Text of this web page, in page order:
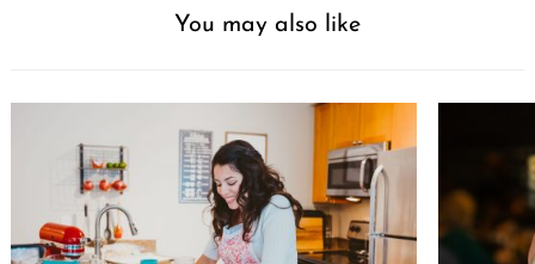
You may also like